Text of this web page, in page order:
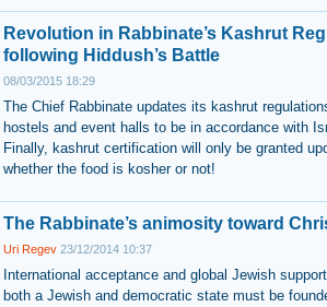
Revolution in Rabbinate’s Kashrut
following Hiddush’s Battle
08/03/2015 18:29
The Chief Rabbinate updates its kashrut
hostels and event halls to be in accordance with
Finally, kashrut certification will only be granted
whether the food is kosher or not!
The Rabbinate’s animosity toward
Uri Regev 23/12/2014 10:37
International acceptance and global Jewish
both a Jewish and democratic state must be